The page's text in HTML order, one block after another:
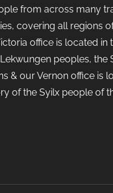
from across many
covering all regions
office is located in
peoples, the
& our Vernon office is
of the Syilx people of